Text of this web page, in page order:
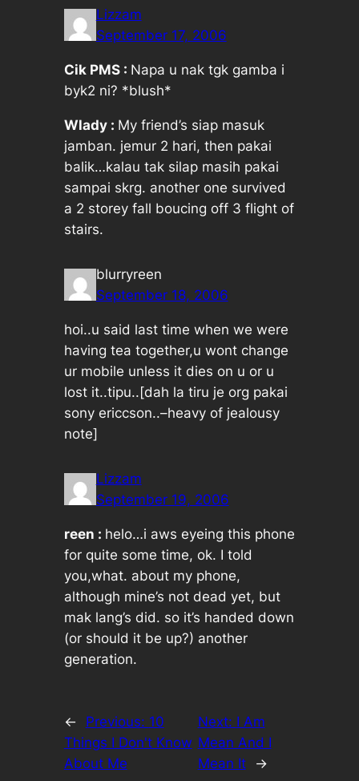
Lizzam
September 17, 2006
Cik PMS : Napa u nak tgk gamba i
byk2 ni? *blush*
Wlady : My friend’s siap masuk
jamban. jemur 2 hari, then pakai
balik…kalau tak silap masih pakai
sampai skrg. another one survived
a 2 storey fall boucing off 3 flight of
stairs.
blurryreen
September 18, 2006
hoi..u said last time when we were
having tea together,u wont change
ur mobile unless it dies on u or u
lost it..tipu..[dah la tiru je org pakai
sony ericcson..–heavy of jealousy
note]
Lizzam
September 19, 2006
reen : helo…i aws eyeing this phone
for quite some time, ok. I told
you,what. about my phone,
although mine’s not dead yet, but
mak lang’s did. so it’s handed down
(or should it be up?) another
generation.
← Previous: 10
Things I Don't Know
About Me
Next: I Am
Mean And I
Mean It
→